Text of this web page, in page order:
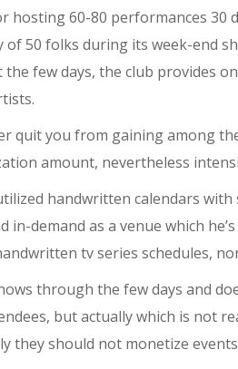
hosting 60-80 performances
of 50 folks during its week-end
few days, the club provides
quit you from gaining among
amount, nevertheless
handwritten calendars
in-demand as a venue which
tv series schedules,
through the few days and
but actually which is not
they should not monetize